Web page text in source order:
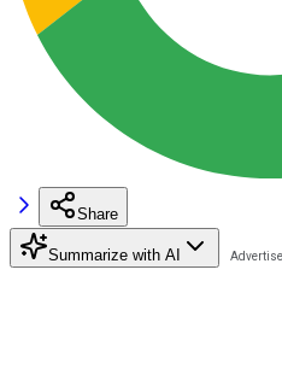
Share
Summarize with AI